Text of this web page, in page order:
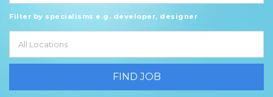
Filter by specialisms e.g. developer, designer